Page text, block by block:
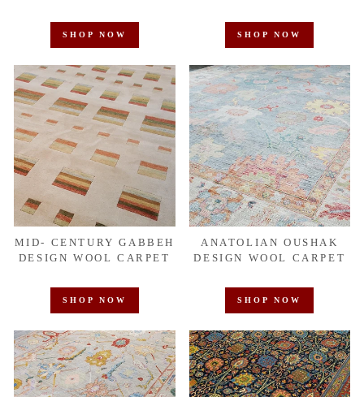
SHOP NOW SHOP NOW
MID- CENTURY GABBEH
DESIGN WOOL CARPET
SHOP NOW
ANATOLIAN OUSHAK
DESIGN WOOL CARPET
SHOP NOW